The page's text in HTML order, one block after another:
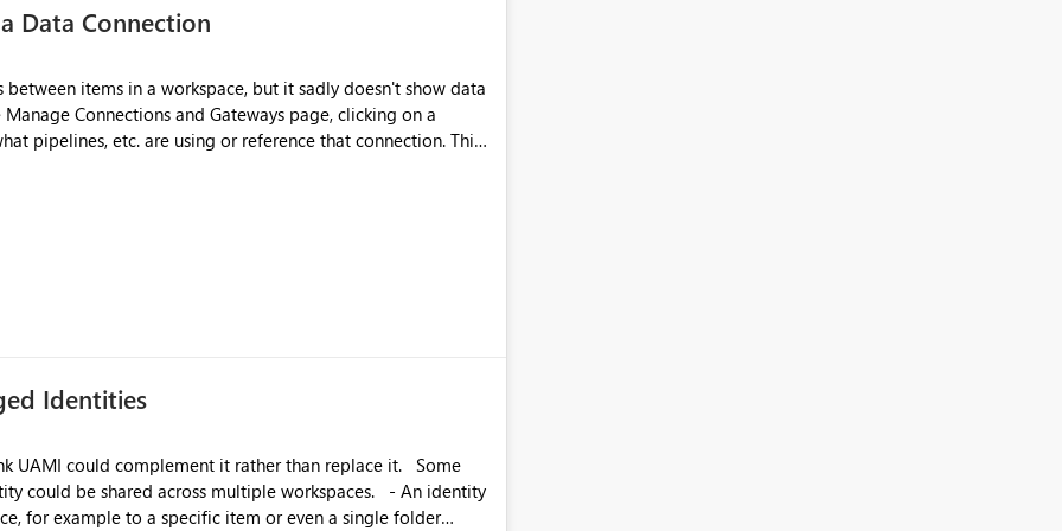
Navigation & UI clarity.
the environment topology is obvious at a glance instead of
spread across four
workspaces do today). Impact Unblocks
multi-environment tenants
API is POST
any workspace that isn't Git-connected with
workspaces to share the same Git repository root
idea asks to lift those two Git preconditions when the
that deployment-driven environments qualify too.
tooling):
Data Connection
items in a workspace, but it sadly doesn't show data
Connections and Gateways page, clicking on a
pipelines, etc. are using or reference that connection. This
experimentation.
Identities
could complement it rather than replace it. Some
for example to a specific item or even a single folder